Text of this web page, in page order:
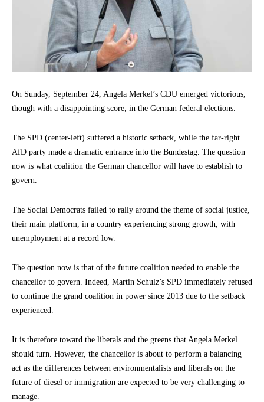
On Sunday, September 24, Angela Merkel’s CDU emerged victorious,
though with a disappointing score, in the German federal elections.
The SPD (center-left) suffered a historic setback, while the far-right
AfD party made a dramatic entrance into the Bundestag. The question
now is what coalition the German chancellor will have to establish to
govern.
The Social Democrats failed to rally around the theme of social justice,
their main platform, in a country experiencing strong growth, with
unemployment at a record low.
The question now is that of the future coalition needed to enable the
chancellor to govern. Indeed, Martin Schulz’s SPD immediately refused
to continue the grand coalition in power since 2013 due to the setback
experienced.
It is therefore toward the liberals and the greens that Angela Merkel
should turn. However, the chancellor is about to perform a balancing
act as the differences between environmentalists and liberals on the
future of diesel or immigration are expected to be very challenging to
manage.